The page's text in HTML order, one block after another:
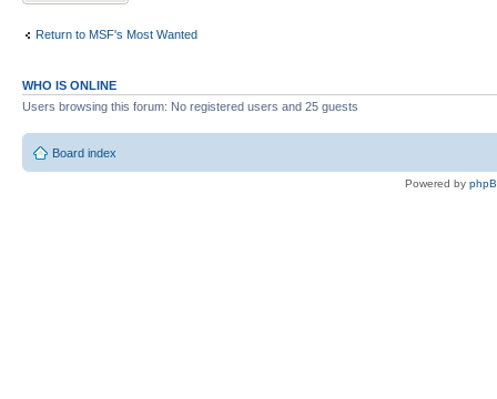
Return to MSF's Most Wanted
WHO IS ONLINE
Users browsing this forum: No registered users and 25 guests
Board index
Powered by